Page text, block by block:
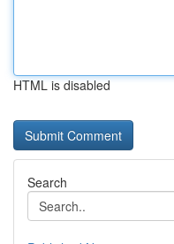
HTML is disabled
Search